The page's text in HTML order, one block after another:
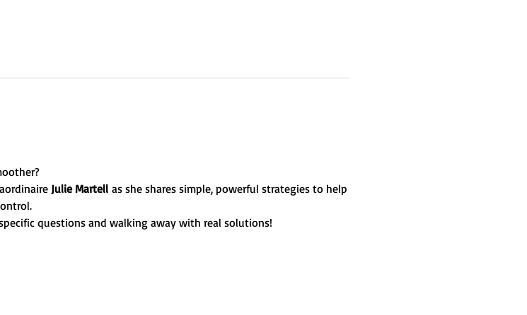
Julie Martell as she shares simple, powerful strategies to help
questions and walking away with real solutions!